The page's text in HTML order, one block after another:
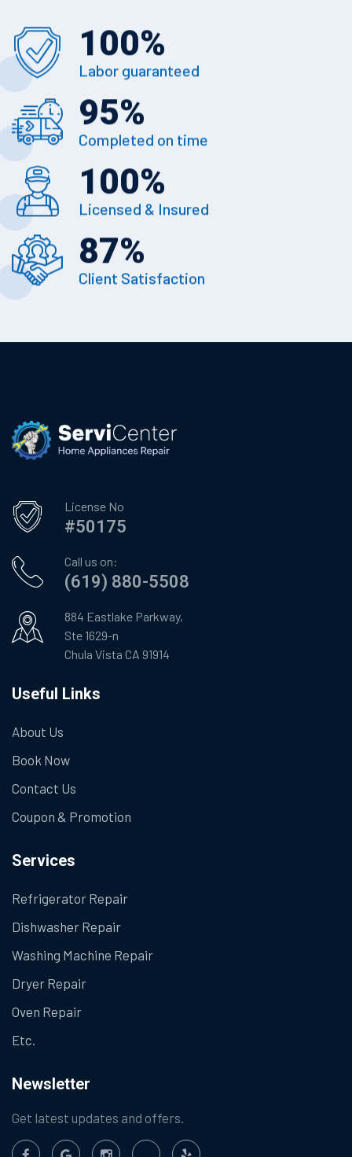
100%
Labor guaranteed
95%
Completed on time
100%
Licensed & Insured
87%
Client Satisfaction
License No
#50175
Call us on:
(619) 880-5508
884 Eastlake Parkway,
Ste 1629-n
Chula Vista CA 91914
Useful Links
About Us
Book Now
Contact Us
Coupon & Promotion
Services
Refrigerator Repair
Dishwasher Repair
Washing Machine Repair
Dryer Repair
Oven Repair
Etc.
Newsletter
Get latest updates and offers.